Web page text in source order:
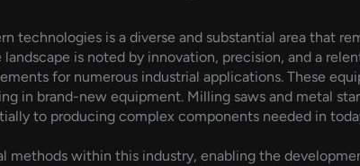
is a diverse and substantial area that
is noted by innovation, precision, and a
for numerous industrial applications. These
in brand-new equipment. Milling saws and metal
to producing complex components needed in
methods within this industry, enabling the